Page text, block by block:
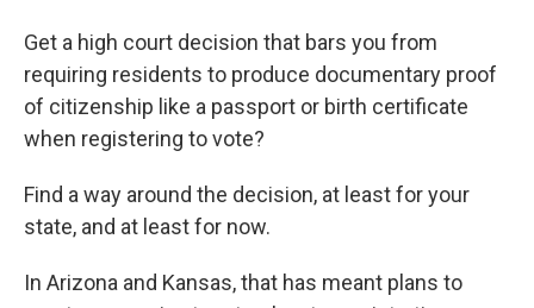
Get a high court decision that bars you from
requiring residents to produce documentary proof
of citizenship like a passport or birth certificate
when registering to vote?
Find a way around the decision, at least for your
state, and at least for now.
In Arizona and Kansas, that has meant plans to